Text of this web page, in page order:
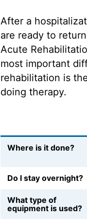
After a
are ready to
Acute
most important
rehabilitation is
doing therapy.
Where is it done?
Do I stay overnight?
What type of
equipment is used?